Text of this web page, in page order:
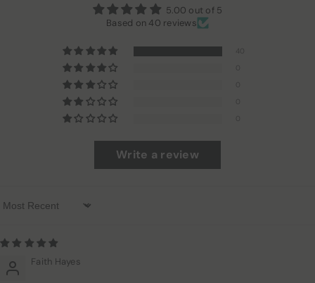
5.00 out of 5
Based on 40 reviews
Write a review
Sort By
Faith Hayes